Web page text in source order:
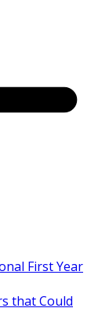
First Year
that Could